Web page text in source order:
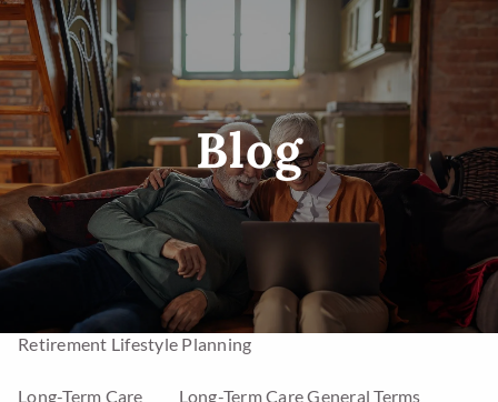
Skip to main content
Home
Investments
Mutual Funds Stocks Asset Management
Retirement Lifestyle Planning
Long-Term Care Long-Term Care General Terms
Blog